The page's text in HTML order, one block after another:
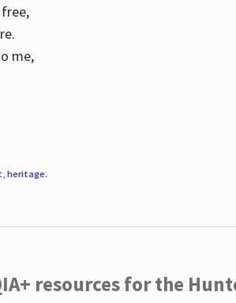
me,
, heritage.
resources for the